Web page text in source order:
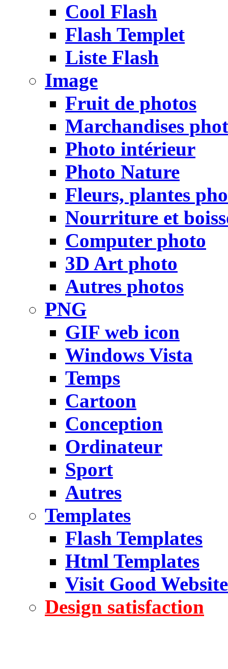
Cool Flash
Flash Templet
Liste Flash
Image
Fruit de photos
Marchandises
Photo intérieur
Photo Nature
Fleurs, plantes
Nourriture et
Computer photo
3D Art photo
Autres photos
PNG
GIF web icon
Windows Vista
Temps
Cartoon
Conception
Ordinateur
Sport
Autres
Templates
Flash Templates
Html Templates
Visit Good Website
Design satisfaction